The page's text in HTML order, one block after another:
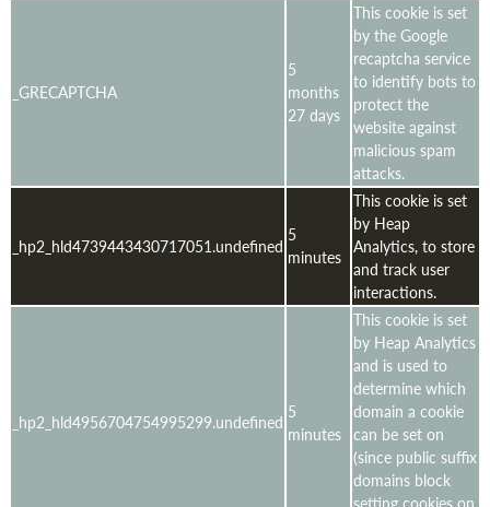
_GRECAPTCHA
5
months
27 days
This cookie is set
by the Google
recaptcha service
to identify bots to
protect the
website against
malicious spam
attacks.
_hp2_hld4739443430717051.undefined
5
minutes
This cookie is set
by Heap
Analytics, to store
and track user
interactions.
_hp2_hld4956704754995299.undefined 5
minutes
This cookie is set
by Heap Analytics
and is used to
determine which
domain a cookie
can be set on
(since public suffix
domains block